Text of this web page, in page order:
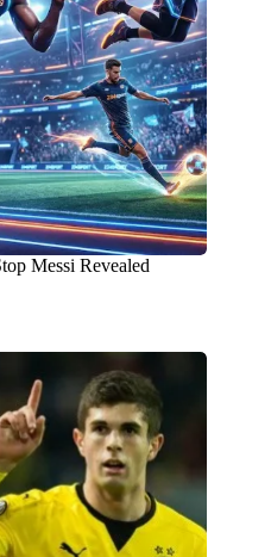
Messi Revealed